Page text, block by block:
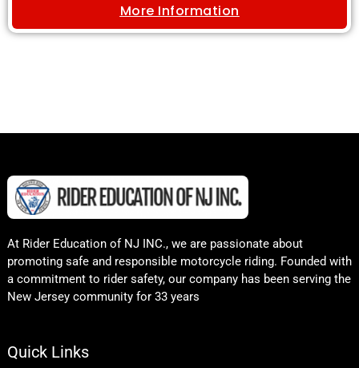
More Information
At Rider Education of NJ INC., we are passionate about
promoting safe and responsible motorcycle riding. Founded with
a commitment to rider safety, our company has been serving the
New Jersey community for 33 years
Quick Links